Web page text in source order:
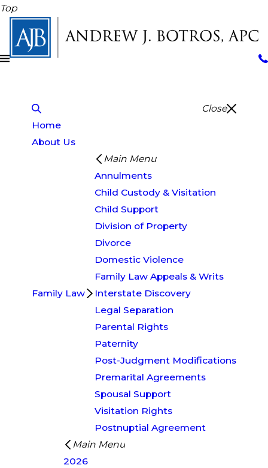
Top
Close
Home
About Us
Family Law
Main Menu
Annulments
Child Custody & Visitation
Child Support
Division of Property
Divorce
Domestic Violence
Family Law Appeals & Writs
Interstate Discovery
Legal Separation
Parental Rights
Paternity
Post-Judgment Modifications
Premarital Agreements
Spousal Support
Visitation Rights
Postnuptial Agreement
Main Menu
2026